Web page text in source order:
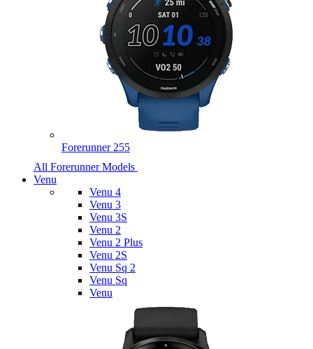
Forerunner 255
All Forerunner Models
Venu
Venu 4
Venu 3
Venu 3S
Venu 2
Venu 2 Plus
Venu 2S
Venu Sq 2
Venu Sq
Venu